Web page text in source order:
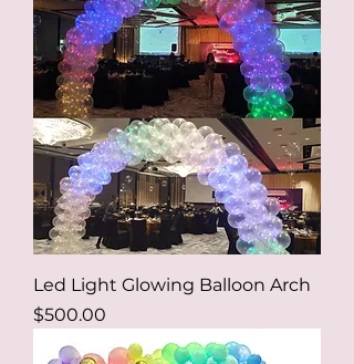
Led Light Glowing Balloon Arch
Price
$500.00